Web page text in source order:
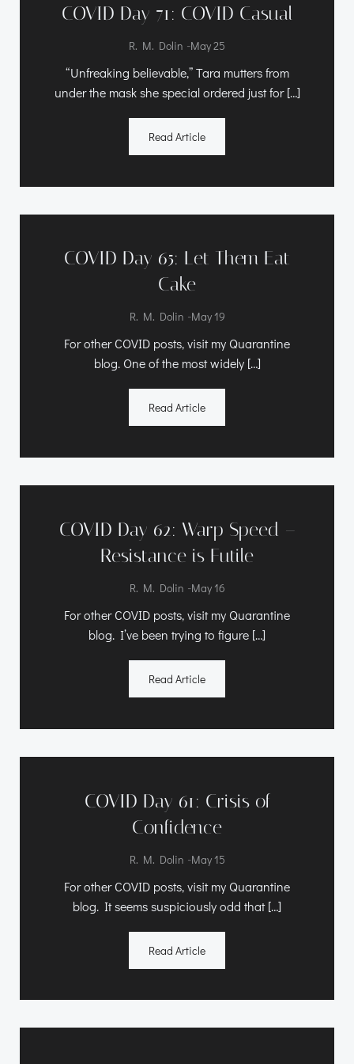
COVID Day 71: COVID Casual
R. M. Dolin -May 25
“Unfreaking believable,” Tara mutters from
under the mask she special ordered just for […]
Read Article
COVID Day 65: Let Them Eat
Cake
R. M. Dolin -May 19
For other COVID posts, visit my Quarantine
blog. One of the most widely […]
Read Article
COVID Day 62: Warp Speed –
Resistance is Futile
R. M. Dolin -May 16
For other COVID posts, visit my Quarantine
blog. I’ve been trying to figure […]
Read Article
COVID Day 61: Crisis of
Confidence
R. M. Dolin -May 15
For other COVID posts, visit my Quarantine
blog. It seems suspiciously odd that […]
Read Article